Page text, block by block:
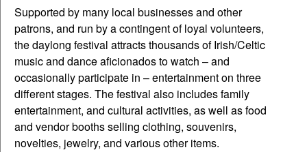
Supported by many local businesses and other
patrons, and run by a contingent of loyal volunteers,
the daylong festival attracts thousands of Irish/Celtic
music and dance aficionados to watch – and
occasionally participate in – entertainment on three
different stages. The festival also includes family
entertainment, and cultural activities, as well as food
and vendor booths selling clothing, souvenirs,
novelties, jewelry, and various other items.